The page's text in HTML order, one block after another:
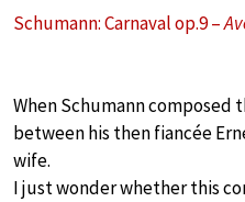
Schumann: Carnaval op.9 –
When Schumann composed
between his then fiancée
wife.
I just wonder whether this